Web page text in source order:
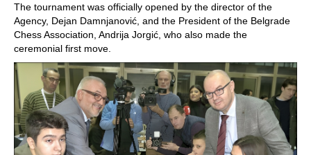
The tournament was officially opened by the director of the
Agency, Dejan Damnjanović, and the President of the Belgrade
Chess Association, Andrija Jorgić, who also made the
ceremonial first move.